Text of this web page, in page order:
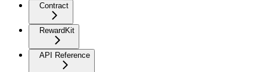
Contract
RewardKit
API Reference